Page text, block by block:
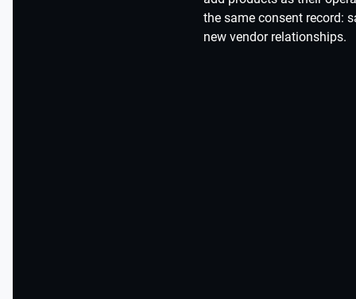
the same consent record:
new vendor relationships.